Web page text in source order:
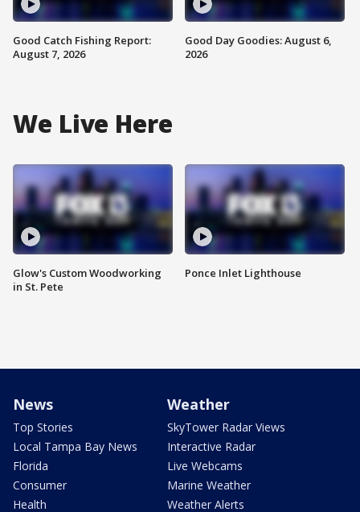
Good Catch Fishing Report:
August 7, 2026
Good Day Goodies: August 6,
2026
We Live Here
Glow's Custom Woodworking
in St. Pete
Ponce Inlet Lighthouse
News
Top Stories
Local Tampa Bay News
Florida
Consumer
Health
Weather
SkyTower Radar Views
Interactive Radar
Live Webcams
Marine Weather
Weather Alerts